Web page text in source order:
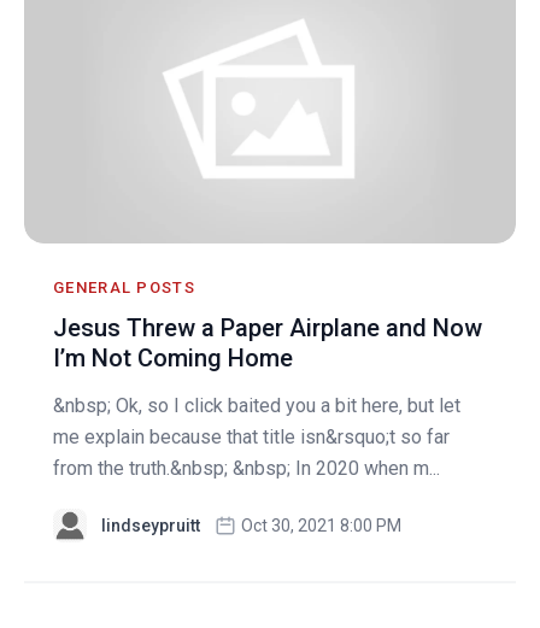
GENERAL POSTS
Jesus Threw a Paper Airplane and Now
I’m Not Coming Home
&nbsp; Ok, so I click baited you a bit here, but let
me explain because that title isn&rsquo;t so far
from the truth.&nbsp; &nbsp; In 2020 when m...
lindseypruitt Oct 30, 2021 8:00 PM